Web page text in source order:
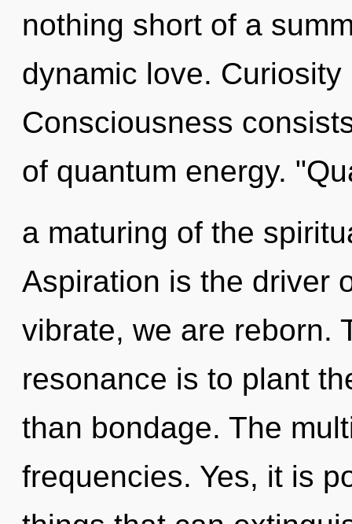
nothing short of a
dynamic love.
Consciousness
of quantum energy.
a maturing of the
Aspiration is the driver
vibrate, we are reborn.
resonance is to plant
than bondage. The
frequencies. Yes, it is